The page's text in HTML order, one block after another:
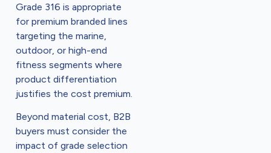
Grade 316 is appropriate
for premium branded lines
targeting the marine,
outdoor, or high-end
fitness segments where
product differentiation
justifies the cost premium.
Beyond material cost, B2B
buyers must consider the
impact of grade selection